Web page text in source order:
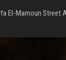
El-Mamoun Street